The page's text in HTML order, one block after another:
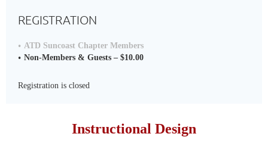
REGISTRATION
ATD Suncoast Chapter Members
Non-Members & Guests – $10.00
Registration is closed
Instructional Design